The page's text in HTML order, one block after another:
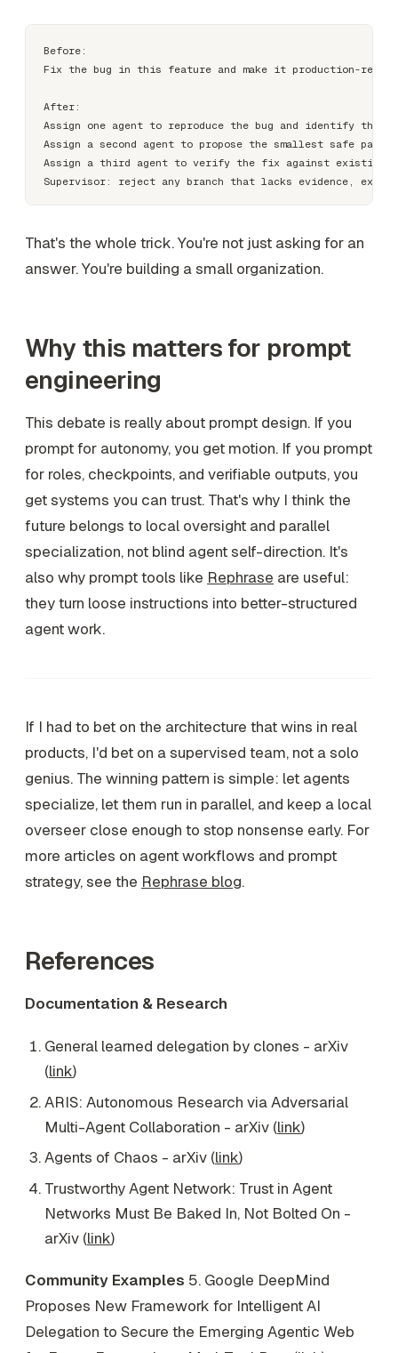
Before:
Fix the bug in this feature and make it production-ready.
After:
Assign one agent to reproduce the bug and identify the
Assign a second agent to propose the smallest safe patch.
Assign a third agent to verify the fix against existing
That's the whole trick. You're not just asking for an
answer. You're building a small organization.
Why this matters for prompt
engineering
This debate is really about prompt design. If you
prompt for autonomy, you get motion. If you prompt
for roles, checkpoints, and verifiable outputs, you
get systems you can trust. That's why I think the
future belongs to local oversight and parallel
specialization, not blind agent self-direction. It's
also why prompt tools like Rephrase are useful:
they turn loose instructions into better-structured
agent work.
If I had to bet on the architecture that wins in real
products, I'd bet on a supervised team, not a solo
genius. The winning pattern is simple: let agents
specialize, let them run in parallel, and keep a local
overseer close enough to stop nonsense early. For
more articles on agent workflows and prompt
strategy, see the Rephrase blog.
References
Documentation & Research
General learned delegation by clones - arXiv
(link)
ARIS: Autonomous Research via Adversarial
Multi-Agent Collaboration - arXiv (link)
Agents of Chaos - arXiv (link)
Trustworthy Agent Network: Trust in Agent
Networks Must Be Baked In, Not Bolted On -
arXiv (link)
Community Examples 5. Google DeepMind
Proposes New Framework for Intelligent AI
Delegation to Secure the Emerging Agentic Web